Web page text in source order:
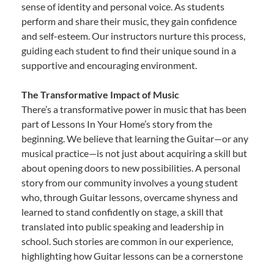
sense of identity and personal voice. As students
perform and share their music, they gain confidence
and self-esteem. Our instructors nurture this process,
guiding each student to find their unique sound in a
supportive and encouraging environment.
The Transformative Impact of Music
There’s a transformative power in music that has been
part of Lessons In Your Home’s story from the
beginning. We believe that learning the Guitar—or any
musical practice—is not just about acquiring a skill but
about opening doors to new possibilities. A personal
story from our community involves a young student
who, through Guitar lessons, overcame shyness and
learned to stand confidently on stage, a skill that
translated into public speaking and leadership in
school. Such stories are common in our experience,
highlighting how Guitar lessons can be a cornerstone